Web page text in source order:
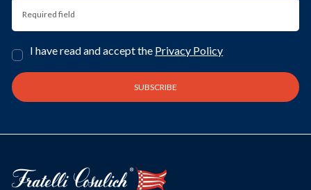
I have read and accept the Privacy Policy